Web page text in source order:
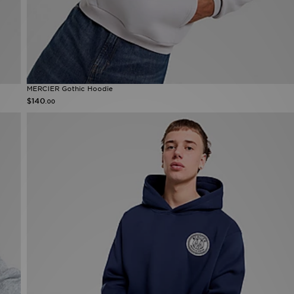
MERCIER Gothic Hoodie
$140 .00